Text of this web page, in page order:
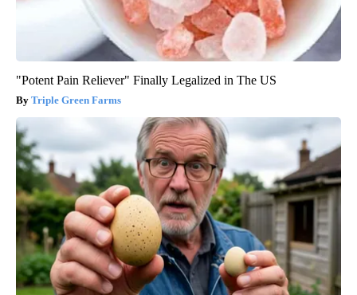
"Potent Pain Reliever" Finally Legalized in The US
Triple Green Farms